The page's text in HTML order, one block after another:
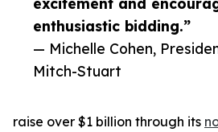
enthusiastic bidding.”
— Michelle Cohen,
Mitch-Stuart
raise over $1 billion through its